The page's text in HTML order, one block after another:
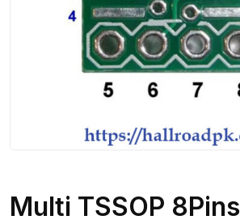
Multi TSSOP 8Pins